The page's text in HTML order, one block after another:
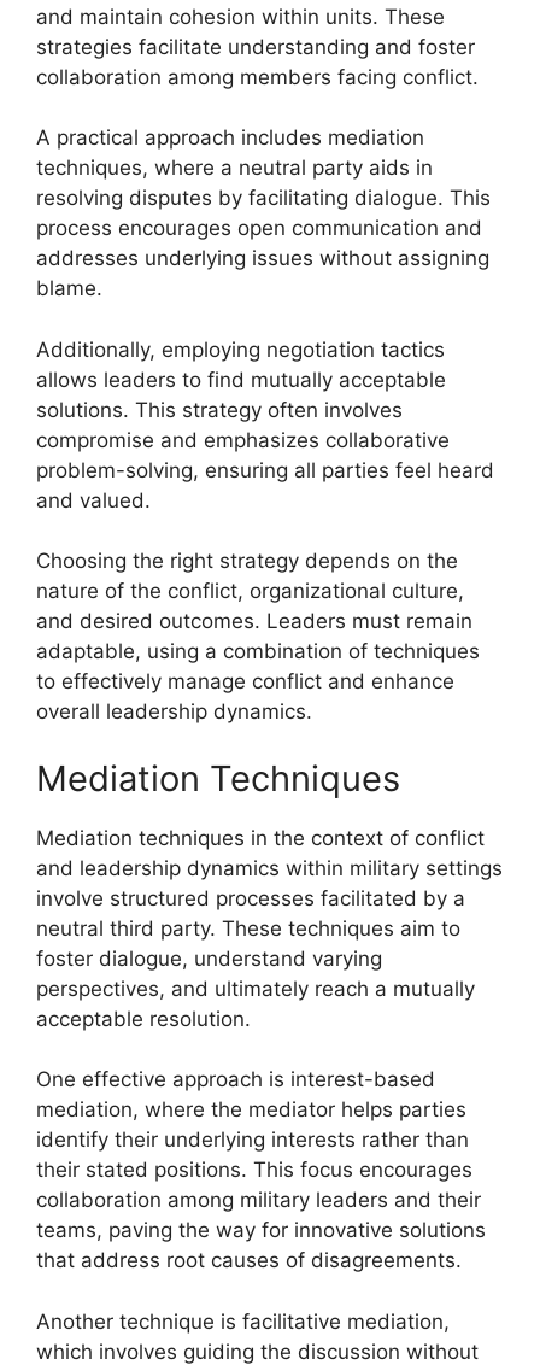
and maintain cohesion within units. These
strategies facilitate understanding and foster
collaboration among members facing conflict.
A practical approach includes mediation
techniques, where a neutral party aids in
resolving disputes by facilitating dialogue. This
process encourages open communication and
addresses underlying issues without assigning
blame.
Additionally, employing negotiation tactics
allows leaders to find mutually acceptable
solutions. This strategy often involves
compromise and emphasizes collaborative
problem-solving, ensuring all parties feel heard
and valued.
Choosing the right strategy depends on the
nature of the conflict, organizational culture,
and desired outcomes. Leaders must remain
adaptable, using a combination of techniques
to effectively manage conflict and enhance
overall leadership dynamics.
Mediation Techniques
Mediation techniques in the context of conflict
and leadership dynamics within military settings
involve structured processes facilitated by a
neutral third party. These techniques aim to
foster dialogue, understand varying
perspectives, and ultimately reach a mutually
acceptable resolution.
One effective approach is interest-based
mediation, where the mediator helps parties
identify their underlying interests rather than
their stated positions. This focus encourages
collaboration among military leaders and their
teams, paving the way for innovative solutions
that address root causes of disagreements.
Another technique is facilitative mediation,
which involves guiding the discussion without